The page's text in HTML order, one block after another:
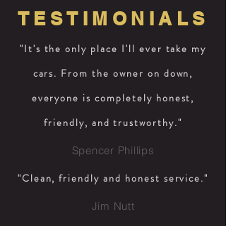
TESTIMONIALS
"It's the only place I'll ever take my
cars. From the owner on down,
everyone is completely honest,
friendly, and trustworthy."
Spencer Phillips
"Clean, friendly and honest service."
Jim Nutt